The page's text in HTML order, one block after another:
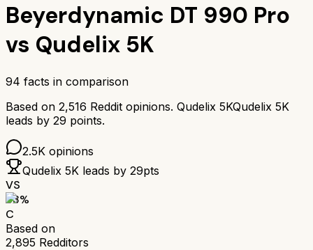
Beyerdynamic DT 990 Pro
vs Qudelix 5K
94 facts in comparison
Based on 2,516 Reddit opinions. Qudelix 5KQudelix 5K
leads by 29 points.
2.5K opinions
Qudelix 5K leads by 29pts
VS
63%
C
Based on
2,895 Redditors